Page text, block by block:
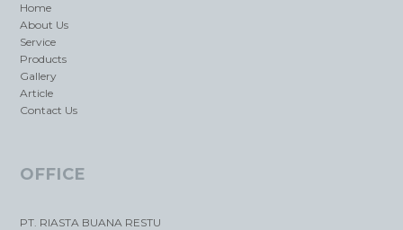
Home
About Us
Service
Products
Gallery
Article
Contact Us
OFFICE
PT. RIASTA BUANA RESTU